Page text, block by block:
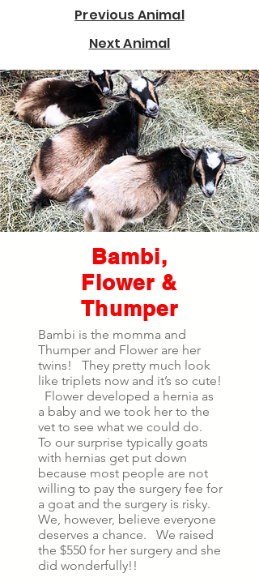
Previous Animal
Next Animal
Bambi,
Flower &
Thumper
Bambi is the momma and
Thumper and Flower are her
twins! They pretty much look
like triplets now and it’s so cute!
Flower developed a hernia as
a baby and we took her to the
vet to see what we could do.
To our surprise typically goats
with hernias get put down
because most people are not
willing to pay the surgery fee for
a goat and the surgery is risky.
We, however, believe everyone
deserves a chance. We raised
the $550 for her surgery and she
did wonderfully!!